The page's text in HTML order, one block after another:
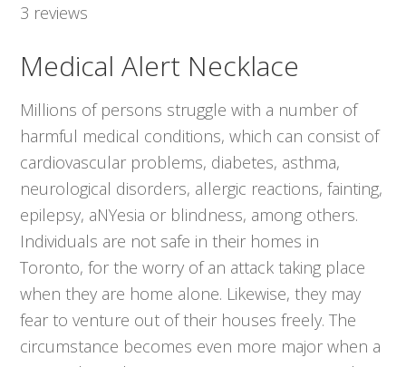
3 reviews
Medical Alert Necklace
Millions of persons struggle with a number of
harmful medical conditions, which can consist of
cardiovascular problems, diabetes, asthma,
neurological disorders, allergic reactions, fainting,
epilepsy, aNYesia or blindness, among others.
Individuals are not safe in their homes in
Toronto, for the worry of an attack taking place
when they are home alone. Likewise, they may
fear to venture out of their houses freely. The
circumstance becomes even more major when a